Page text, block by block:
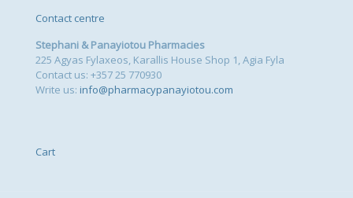
Contact centre
Stephani & Panayiotou Pharmacies
225 Agyas Fylaxeos, Karallis House Shop 1, Agia Fyla
Contact us: +357 25 770930
Write us: info@pharmacypanayiotou.com
Cart